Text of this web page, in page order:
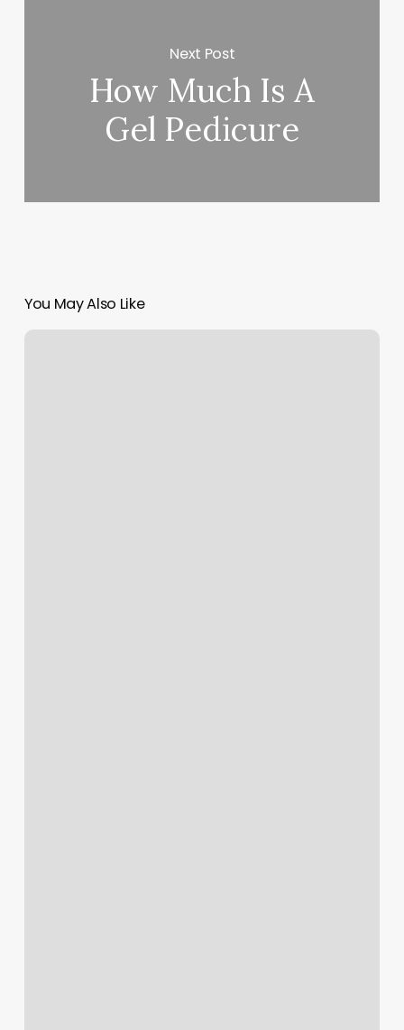
Next Post
How Much Is A
Gel Pedicure
You May Also Like
The